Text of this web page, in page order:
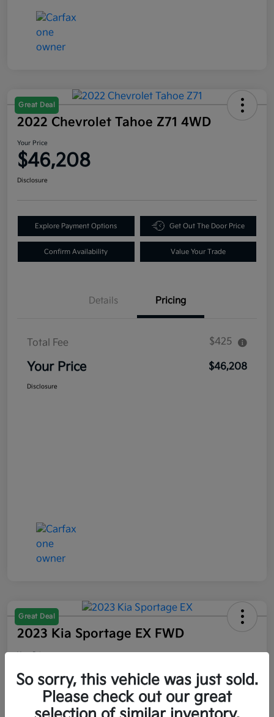
Great Deal
2022 Chevrolet Tahoe Z71 4WD
Your Price
$46,208
Disclosure
Explore Payment Options Get Out The Door Price
Confirm Availability Value Your Trade
Details Pricing
Total Fee $425
Your Price $46,208
Disclosure
Great Deal
2023 Kia Sportage EX FWD
Your Price
$21,047
Disclosure
So sorry, this vehicle was just sold.
Please check out our great